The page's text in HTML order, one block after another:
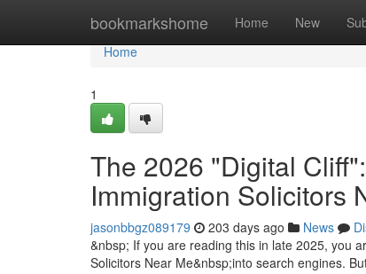
bookmarkshome Home New
Home
Home
1
The 2026 "Digital
Immigration Solicitors
jasonbbgz089179 203 days ago News
&nbsp; If you are reading this in late 2025, you
Solicitors Near Me&nbsp;into search engines.